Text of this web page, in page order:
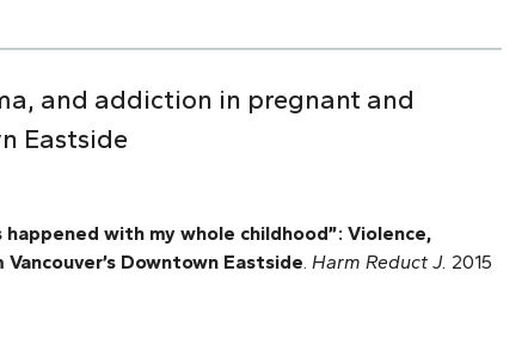
and addiction in pregnant and
Eastside
happened with my whole childhood”: Violence,
Downtown Eastside Harm Reduct J. 2015